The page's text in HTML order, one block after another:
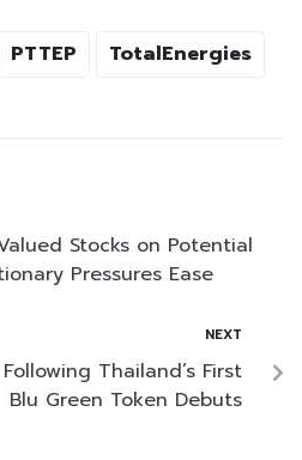
PTTEP TotalEnergies
Stocks on Potential
Pressures Ease
NEXT
Thailand’s First
Blu Green Token Debuts